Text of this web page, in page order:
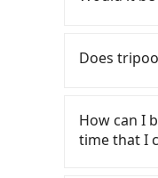
iRent,
205 per
HOTEL
per hour,
55688
NT$175
with a
two taxis
be a more
Does
and 高雄行
How can I
time that I